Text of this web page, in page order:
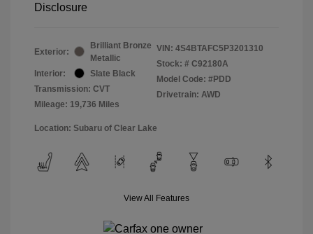
Disclosure
Exterior:
Brilliant Bronze
Metallic
Interior:
Slate Black
Transmission: CVT
Mileage: 19,736 Miles
VIN: 4S4BTAFC5P3201310
Stock: # C92180A
Model Code: #PDD
Drivetrain: AWD
Location: Subaru of Clear Lake
View All Features